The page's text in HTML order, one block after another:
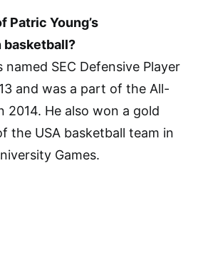
Patric Young’s
basketball?
named SEC Defensive Player
and was a part of the All-
2014. He also won a gold
the USA basketball team in
Games.